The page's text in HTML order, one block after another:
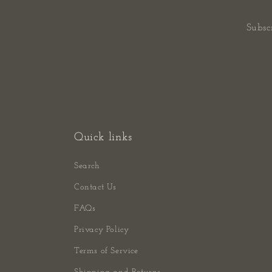
Quick links
Search
Contact Us
FAQs
Privacy Policy
Terms of Service